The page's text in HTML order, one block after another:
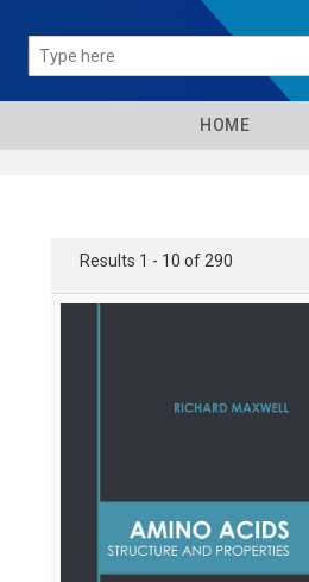
HOME
Results 1 - 10 of 290